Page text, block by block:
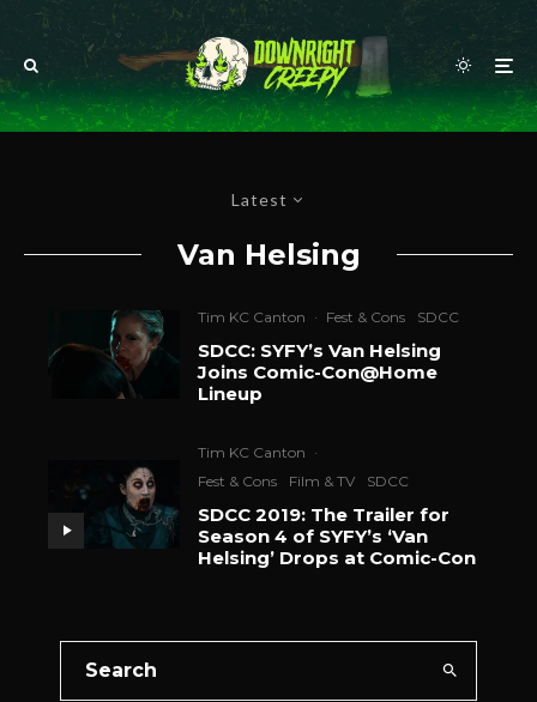
Latest
Van Helsing
Tim KC Canton · Fest & Cons SDCC
SDCC: SYFY’s Van Helsing
Joins Comic-Con@Home
Lineup
Tim KC Canton ·
Fest & Cons
Film & TV SDCC
SDCC 2019: The Trailer for
Season 4 of SYFY’s ‘Van
Helsing’ Drops at Comic-Con